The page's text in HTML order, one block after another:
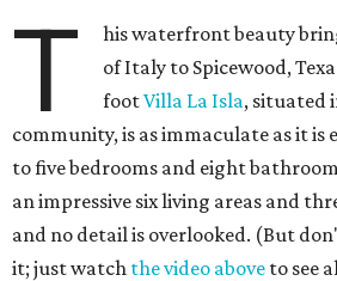
T
his waterfront beauty
of Italy to Spicewood,
footVilla La Isla, situated
community, is as immaculate as it is
to five bedrooms and eight
an impressive six living areas and
and no detail is overlooked. (But
it; just watch the video above to see